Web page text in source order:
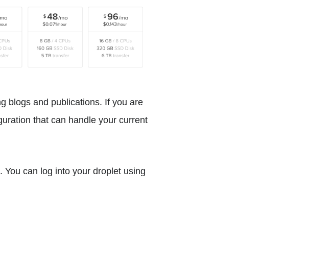
blogs and publications. If you are
that can handle your current
can log into your droplet using